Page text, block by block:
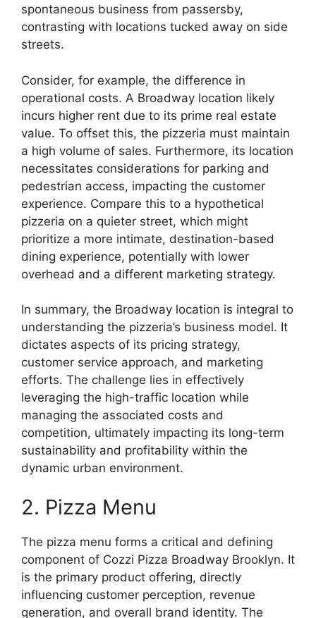
spontaneous business from passersby,
contrasting with locations tucked away on side
streets.
Consider, for example, the difference in
operational costs. A Broadway location likely
incurs higher rent due to its prime real estate
value. To offset this, the pizzeria must maintain
a high volume of sales. Furthermore, its location
necessitates considerations for parking and
pedestrian access, impacting the customer
experience. Compare this to a hypothetical
pizzeria on a quieter street, which might
prioritize a more intimate, destination-based
dining experience, potentially with lower
overhead and a different marketing strategy.
In summary, the Broadway location is integral to
understanding the pizzeria’s business model. It
dictates aspects of its pricing strategy,
customer service approach, and marketing
efforts. The challenge lies in effectively
leveraging the high-traffic location while
managing the associated costs and
competition, ultimately impacting its long-term
sustainability and profitability within the
dynamic urban environment.
2. Pizza Menu
The pizza menu forms a critical and defining
component of Cozzi Pizza Broadway Brooklyn. It
is the primary product offering, directly
influencing customer perception, revenue
generation, and overall brand identity. The